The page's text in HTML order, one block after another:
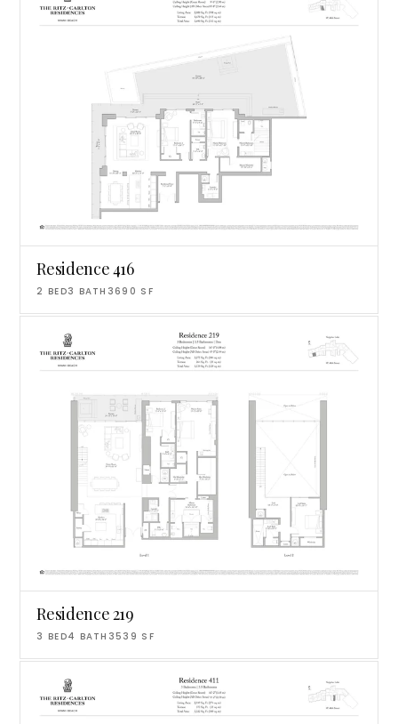
Residence 416
2 BED3 BATH 3690 SF
Residence 219
3 BED4 BATH 3539 SF